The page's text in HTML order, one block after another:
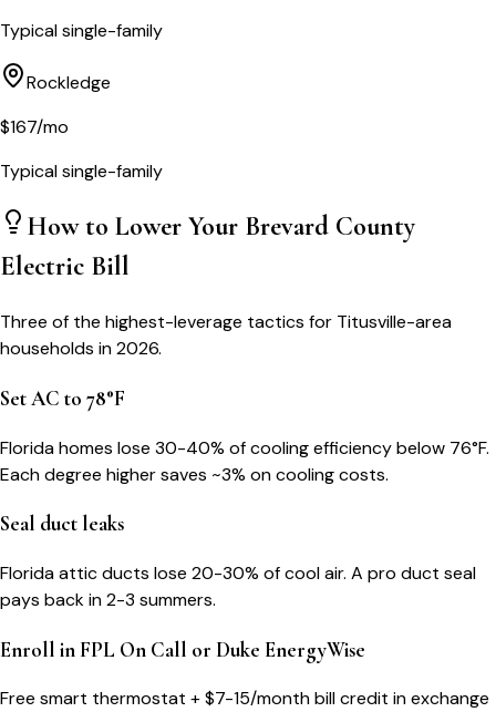
Typical single-family
Rockledge
$167/mo
Typical single-family
How to Lower Your Brevard County
Electric Bill
Three of the highest-leverage tactics for Titusville-area
households in 2026.
Set AC to 78°F
Florida homes lose 30-40% of cooling efficiency below 76°F.
Each degree higher saves ~3% on cooling costs.
Seal duct leaks
Florida attic ducts lose 20-30% of cool air. A pro duct seal
pays back in 2-3 summers.
Enroll in FPL On Call or Duke EnergyWise
Free smart thermostat + $7-15/month bill credit in exchange